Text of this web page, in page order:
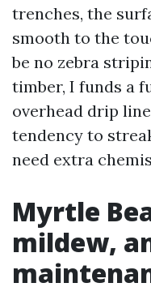
trenches, the
smooth to the
be no zebra
timber, I funds a
overhead drip
tendency to
need extra
Myrtle
mildew,